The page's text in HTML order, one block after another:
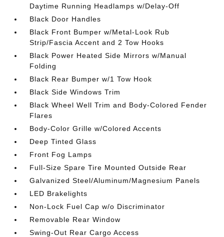
Daytime Running Headlamps w/Delay-Off
Black Door Handles
Black Front Bumper w/Metal-Look Rub
Strip/Fascia Accent and 2 Tow Hooks
Black Power Heated Side Mirrors w/Manual
Folding
Black Rear Bumper w/1 Tow Hook
Black Side Windows Trim
Black Wheel Well Trim and Body-Colored Fender
Flares
Body-Color Grille w/Colored Accents
Deep Tinted Glass
Front Fog Lamps
Full-Size Spare Tire Mounted Outside Rear
Galvanized Steel/Aluminum/Magnesium Panels
LED Brakelights
Non-Lock Fuel Cap w/o Discriminator
Removable Rear Window
Swing-Out Rear Cargo Access